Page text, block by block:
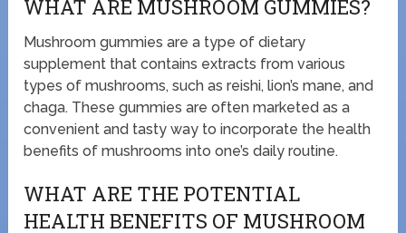
WHAT ARE MUSHROOM GUMMIES?
Mushroom gummies are a type of dietary
supplement that contains extracts from various
types of mushrooms, such as reishi, lion’s mane, and
chaga. These gummies are often marketed as a
convenient and tasty way to incorporate the health
benefits of mushrooms into one’s daily routine.
WHAT ARE THE POTENTIAL
HEALTH BENEFITS OF MUSHROOM